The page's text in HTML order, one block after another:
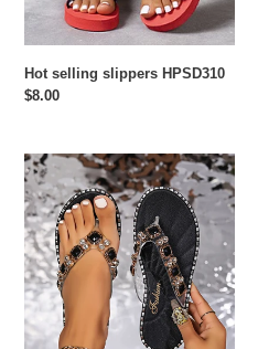
Hot selling slippers HPSD310
Regular
$8.00
Hot
selling
slippers
HPSD308